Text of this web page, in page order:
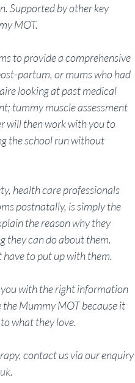
Supported by other key
MOT.
to provide a comprehensive
partum, or mums who had
looking at past medical
tummy muscle assessment
will then work with you to
the school run without
health care professionals
postnatally, is simply the
the reason why they
they can do about them.
to put up with them.
with the right information
the Mummy MOT because it
what they love.
contact us via our enquiry
.